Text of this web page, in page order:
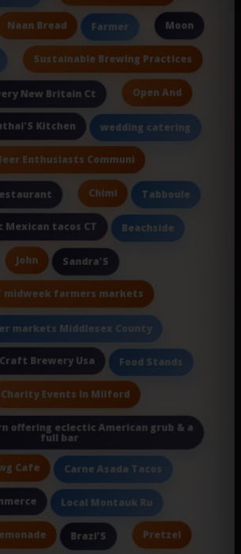
Naan Bread Farmer Moon
Sustainable Brewing Practices
New Britain Ct Open And
Kitchen wedding catering
Enthusiasts Communi
Chimi Tabboule
tacos CT Beachside
John Sandra'S
midweek farmers markets
markets Middlesex County
Brewery Usa Food Stands
Charity Events In Milford
offering eclectic American grub & a
full bar
Cafe Carne Asada Tacos
Local Montauk Ru
Brazi'S Pretzel